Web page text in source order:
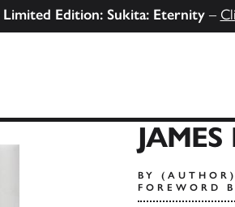
Limited Edition: Sukita: Eternity–
BY
FOREWORD